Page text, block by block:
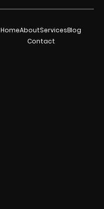
HomeAboutServicesBlog
Contact